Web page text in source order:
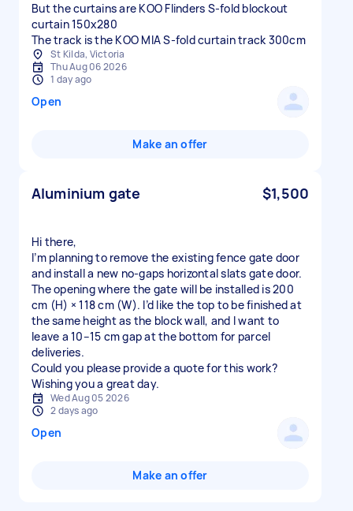
But the curtains are KOO Flinders S-fold blockout
curtain 150x280
The track is the KOO MIA S-fold curtain track 300cm
St Kilda, Victoria
Thu Aug 06 2026
1 day ago
Open
Make an offer
Aluminium gate $1,500
Hi there,
I’m planning to remove the existing fence gate door
and install a new no‑gaps horizontal slats gate door.
The opening where the gate will be installed is 200
cm (H) × 118 cm (W). I’d like the top to be finished at
the same height as the block wall, and I want to
leave a 10–15 cm gap at the bottom for parcel
deliveries.
Could you please provide a quote for this work?
Wishing you a great day.
Wed Aug 05 2026
2 days ago
Open
Make an offer